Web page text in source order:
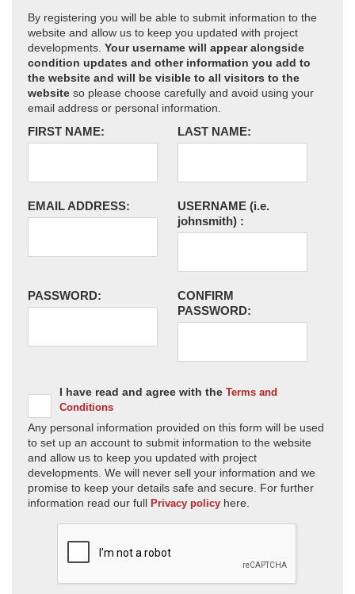
By registering you will be able to submit information to the
website and allow us to keep you updated with project
developments. Your username will appear alongside
condition updates and other information you add to
the website and will be visible to all visitors to the
website so please choose carefully and avoid using your
email address or personal information.
FIRST NAME: LAST NAME:
EMAIL ADDRESS: USERNAME (i.e.
johnsmith) :
PASSWORD:
CONFIRM
PASSWORD:
I have read and agree with the Terms and
Conditions
Any personal information provided on this form will be used
to set up an account to submit information to the website
and allow us to keep you updated with project
developments. We will never sell your information and we
promise to keep your details safe and secure. For further
information read our full Privacy policy here.